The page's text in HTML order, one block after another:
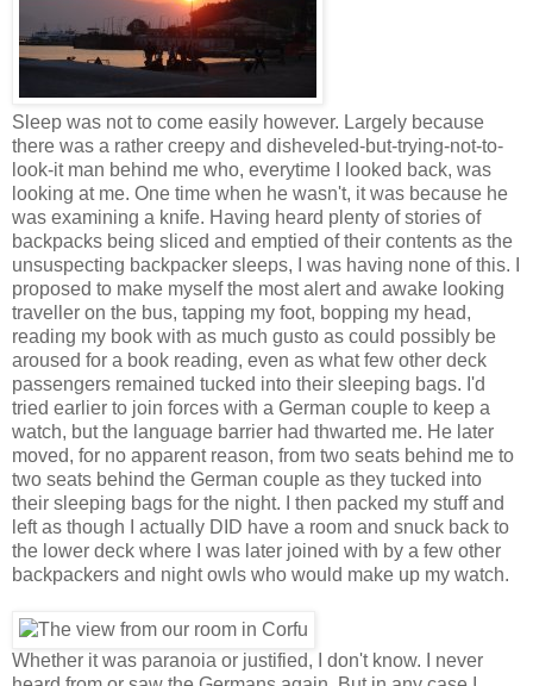
Sleep was not to come easily however. Largely because
there was a rather creepy and disheveled-but-trying-not-to-
look-it man behind me who, everytime I looked back, was
looking at me. One time when he wasn't, it was because he
was examining a knife. Having heard plenty of stories of
backpacks being sliced and emptied of their contents as the
unsuspecting backpacker sleeps, I was having none of this. I
proposed to make myself the most alert and awake looking
traveller on the bus, tapping my foot, bopping my head,
reading my book with as much gusto as could possibly be
aroused for a book reading, even as what few other deck
passengers remained tucked into their sleeping bags. I'd
tried earlier to join forces with a German couple to keep a
watch, but the language barrier had thwarted me. He later
moved, for no apparent reason, from two seats behind me to
two seats behind the German couple as they tucked into
their sleeping bags for the night. I then packed my stuff and
left as though I actually DID have a room and snuck back to
the lower deck where I was later joined with by a few other
backpackers and night owls who would make up my watch.
Whether it was paranoia or justified, I don't know. I never